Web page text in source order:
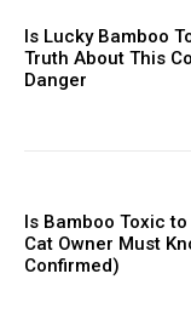
Is Lucky Bamboo
Truth About This
Danger
Is Bamboo Toxic
Cat Owner Must
Confirmed)